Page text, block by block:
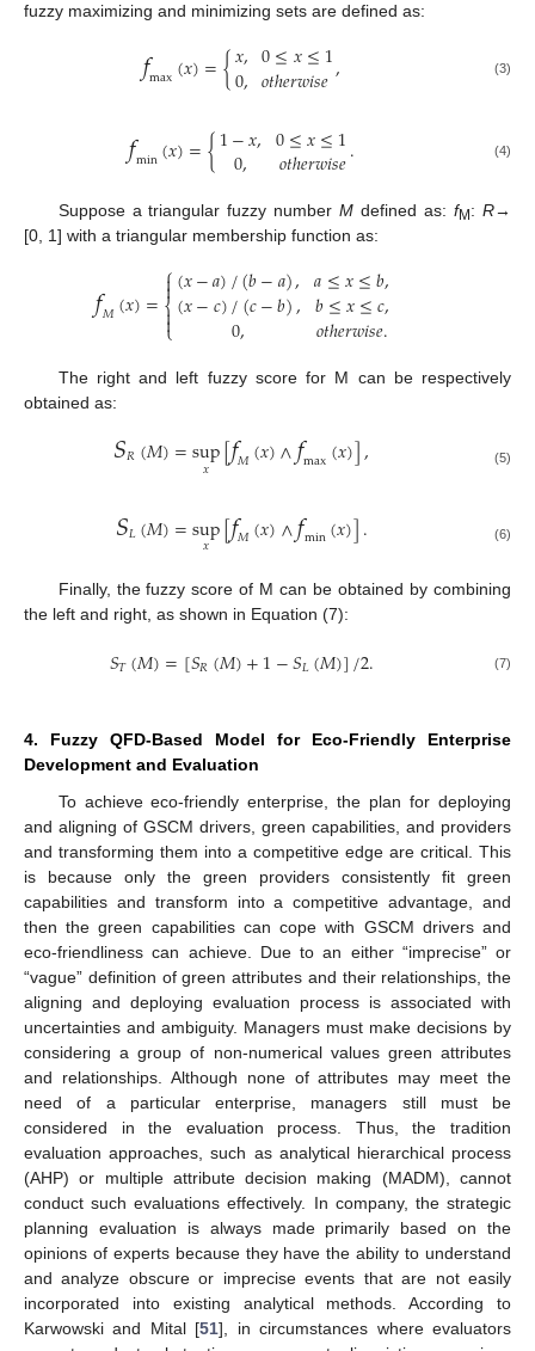
fuzzy maximizing and minimizing sets are defined as:
𝑓max(𝑥)={𝑥,
0, 0≤𝑥≤1
𝑜𝑡ℎ𝑒𝑟𝑤𝑖𝑠𝑒, (3)
𝑓min(𝑥)={1−𝑥,
0, 0≤𝑥≤1
𝑜𝑡ℎ𝑒𝑟𝑤𝑖𝑠𝑒. (4)
Suppose a triangular fuzzy numberM defined as:fM:R→
[0, 1] with a triangular membership function as:
𝑓𝑀(𝑥)=⎧
⎩
⎨



(𝑥−𝑎)/(𝑏−𝑎),
(𝑥−𝑐)/(𝑐−𝑏),
0,
𝑎≤𝑥≤𝑏,
𝑏≤𝑥≤𝑐,
𝑜𝑡ℎ𝑒𝑟𝑤𝑖𝑠𝑒.
The right and left fuzzy score for M can be respectively
obtained as:
𝑆𝑅(𝑀)=sup
𝑥 [𝑓𝑀(𝑥)∧𝑓max(𝑥)], (5)
𝑆𝐿(𝑀)=sup
𝑥 [𝑓𝑀(𝑥)∧𝑓min(𝑥)]. (6)
Finally, the fuzzy score of M can be obtained by combining
the left and right, as shown in Equation (7):
𝑆𝑇(𝑀)=[𝑆𝑅(𝑀)+1−𝑆𝐿(𝑀)]/2. (7)
4. Fuzzy QFD-Based Model for Eco-Friendly Enterprise
Development and Evaluation
To achieve eco-friendly enterprise, the plan for deploying
and aligning of GSCM drivers, green capabilities, and providers
and transforming them into a competitive edge are critical. This
is because only the green providers consistently fit green
capabilities and transform into a competitive advantage, and
then the green capabilities can cope with GSCM drivers and
eco-friendliness can achieve. Due to an either “imprecise” or
“vague” definition of green attributes and their relationships, the
aligning and deploying evaluation process is associated with
uncertainties and ambiguity. Managers must make decisions by
considering a group of non-numerical values green attributes
and relationships. Although none of attributes may meet the
need of a particular enterprise, managers still must be
considered in the evaluation process. Thus, the tradition
evaluation approaches, such as analytical hierarchical process
(AHP) or multiple attribute decision making (MADM), cannot
conduct such evaluations effectively. In company, the strategic
planning evaluation is always made primarily based on the
opinions of experts because they have the ability to understand
and analyze obscure or imprecise events that are not easily
incorporated into existing analytical methods. According to
Karwowski and Mital [51], in circumstances where evaluators